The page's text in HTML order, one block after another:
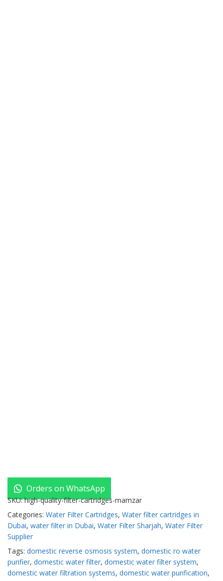
Orders on WhatsApp
SKU:high-quality-filter-cartridges-mamzar
Categories: Water Filter Cartridges, Water filter cartridges in
Dubai, water filter in Dubai, Water Filter Sharjah, Water Filter
Supplier
Tags: domestic reverse osmosis system, domestic ro water
purifier, domestic water filter, domestic water filter system,
domestic water filtration systems, domestic water purification,